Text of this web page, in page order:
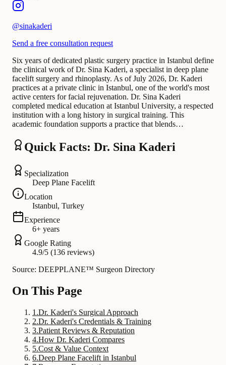
@sinakaderi
Send a free consultation request
Six years of dedicated plastic surgery practice in Istanbul define
the clinical work of Dr. Sina Kaderi, a specialist in deep plane
facelift surgery and rhinoplasty. As of July 2026, Dr. Kaderi
practices at a private clinic in Istanbul, one of the world's most
active centers for facial rejuvenation. Dr. Sina Kaderi
completed medical education at Istanbul University, a respected
institution with a long history in surgical training. This
academic foundation supports a practice that blends…
Quick Facts: Dr. Sina Kaderi
Specialization
Deep Plane Facelift
Location
Istanbul, Turkey
Experience
6+ years
Google Rating
4.9/5 (136 reviews)
Source: DEEPPLANE™ Surgeon Directory
On This Page
1 .Dr. Kaderi's Surgical Approach
2.Dr. Kaderi's Credentials & Training
3.Patient Reviews & Reputation
4.How Dr. Kaderi Compares
5.Cost & Value Context
6.Deep Plane Facelift in Istanbul